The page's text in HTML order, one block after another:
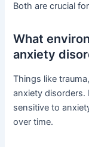
Both are crucial
What
anxiety
Things like
anxiety disorders.
sensitive to
over time.